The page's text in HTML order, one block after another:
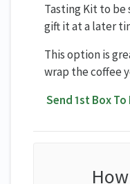
Tasting Kit to be
gift it at a later
This option is
wrap the coffee
Send 1st Box To